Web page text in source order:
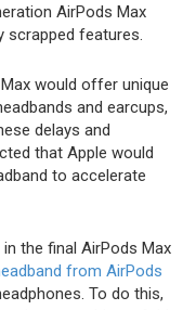
‌AirPods Max‌
features.
would offer unique
and earcups,
delays and
that Apple would
to accelerate
the final ‌AirPods Max‌
from AirPods
To do this,